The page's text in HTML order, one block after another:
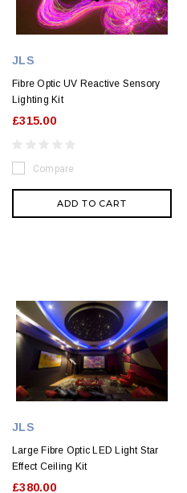
JLS
Fibre Optic UV Reactive Sensory
Lighting Kit
£315.00
Compare
ADD TO CART
JLS
Large Fibre Optic LED Light Star
Effect Ceiling Kit
£380.00